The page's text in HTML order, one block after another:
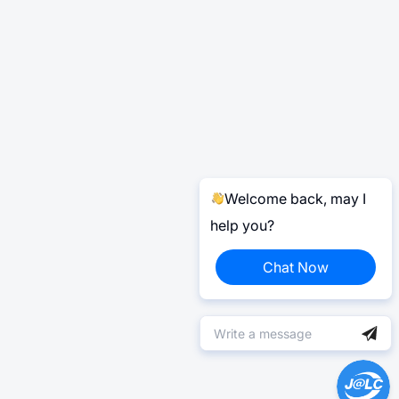
Welcome back, may I
help you?
Chat Now